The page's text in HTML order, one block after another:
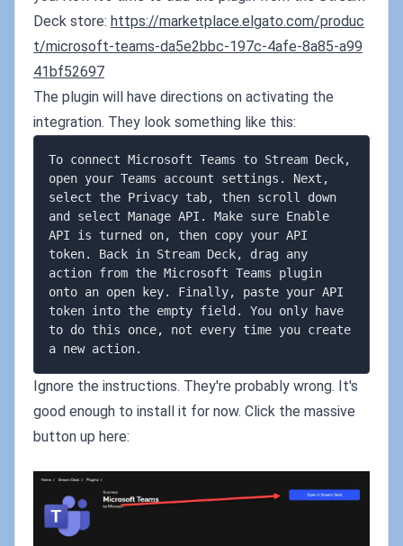
Deck store: https://marketplace.elgato.com/produc
t/microsoft-teams-da5e2bbc-197c-4afe-8a85-a99
41bf52697
The plugin will have directions on activating the
integration. They look something like this:
To connect Microsoft Teams to Stream Deck,
open your Teams account settings. Next,
select the Privacy tab, then scroll down
and select Manage API. Make sure Enable
API is turned on, then copy your API
token. Back in Stream Deck, drag any
action from the Microsoft Teams plugin
onto an open key. Finally, paste your API
token into the empty field. You only have
to do this once, not every time you create
Ignore the instructions. They're probably wrong. It's
good enough to install it for now. Click the massive
button up here: